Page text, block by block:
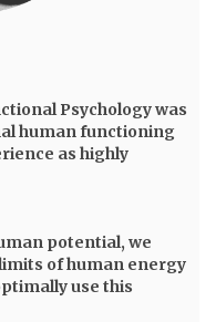
Psychology was
human functioning
as highly
potential, we
of human energy
use this